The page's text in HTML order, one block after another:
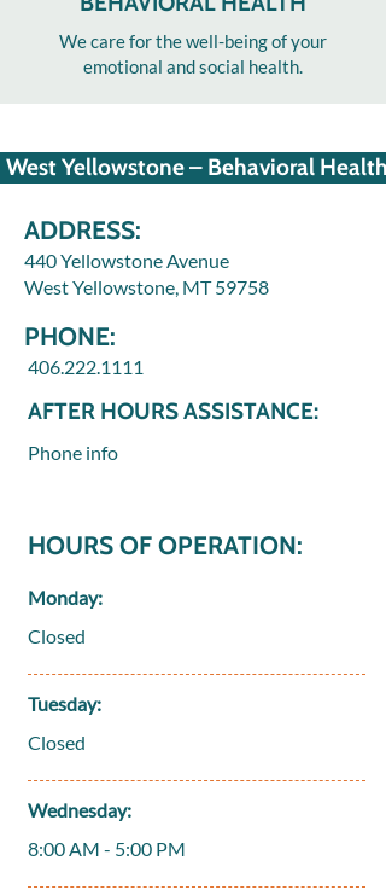
We care for the well-being of your
emotional and social health.
West Yellowstone – Behavioral Health
ADDRESS:
440 Yellowstone Avenue
West Yellowstone, MT 59758
PHONE:
406.222.1111
AFTER HOURS ASSISTANCE:
Phone info
HOURS OF OPERATION:
Monday:
Closed
Tuesday:
Closed
Wednesday:
8:00 AM - 5:00 PM